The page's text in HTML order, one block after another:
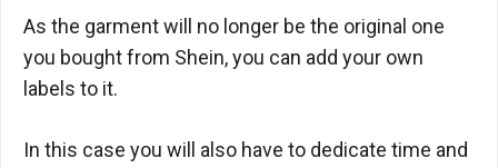
As the garment will no longer be the original one
you bought from Shein, you can add your own
labels to it.
In this case you will also have to dedicate time and